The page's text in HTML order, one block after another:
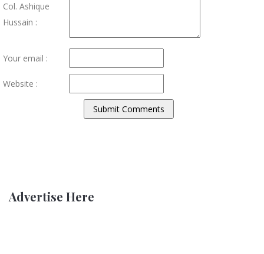
Col. Ashique
Hussain :
Your email :
Website :
Advertise Here